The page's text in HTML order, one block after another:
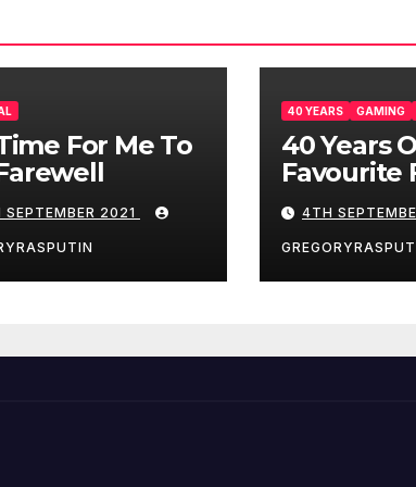
For Me To
SEPTEMBER 2021
40 YEARS GAMING
40 Years
Favourite
Games –
4TH